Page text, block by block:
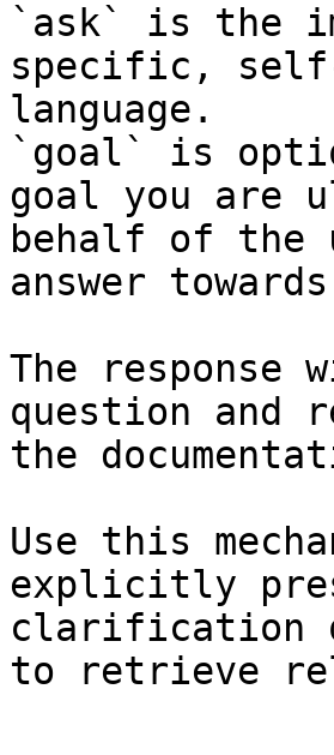
`ask` is the
specific,
language.
`goal` is
goal you are
behalf of the
answer
The
question and
the
Use this
explicitly
clarification